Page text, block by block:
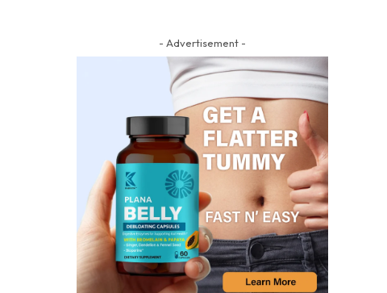
- Advertisement -